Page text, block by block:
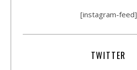
[instagram-feed]
TWITTER